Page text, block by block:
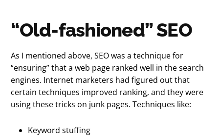
“Old-fashioned” SEO
As I mentioned above, SEO was a technique for
“ensuring” that a web page ranked well in the search
engines. Internet marketers had figured out that
certain techniques improved ranking, and they were
using these tricks on junk pages. Techniques like:
Keyword stuffing